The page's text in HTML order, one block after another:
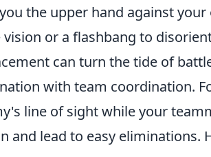
the upper hand against
or a flashbang to
can turn the tide of
with team coordination.
line of sight while your
and lead to easy eliminations.